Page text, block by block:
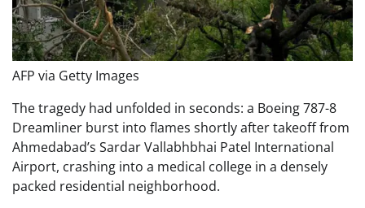
AFP via Getty Images
The tragedy had unfolded in seconds: a Boeing 787-8
Dreamliner burst into flames shortly after takeoff from
Ahmedabad’s Sardar Vallabhbhai Patel International
Airport, crashing into a medical college in a densely
packed residential neighborhood.